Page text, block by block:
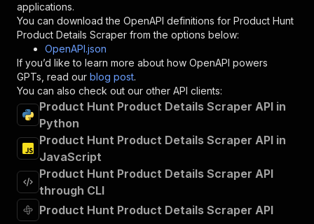
}
},
"/acts/scrapeverse~product-hunt-product-
"post":
{
"operationId"
"x-openai-isConsequential":
"summary":
"Executes an Actor and
],
"requestBody"
"required": true,
"content"
"schema":
{
applications.
You can download the OpenAPI definitions for Product Hunt
Product Details Scraper from the options below:
OpenAPI.json
If you’d like to learn more about how OpenAPI powers
GPTs, read our blog post.
You can also check out our other API clients:
Product Hunt Product Details Scraper API in
Python
Product Hunt Product Details Scraper API in
JavaScript
Product Hunt Product Details Scraper API
through CLI
Product Hunt Product Details Scraper API